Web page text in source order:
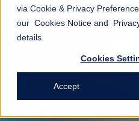
via Cookie & Privacy
our Cookies Notice and
details.
Cookies
Accept